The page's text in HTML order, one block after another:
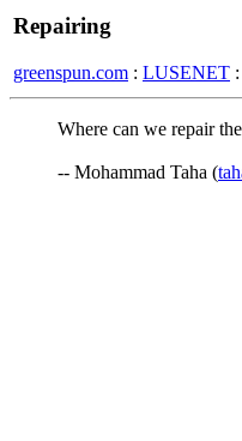
Repairing
greenspun.com : LUSENET :
Where can we repair
-- Mohammad Taha (